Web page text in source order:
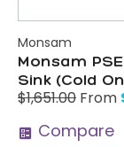
Monsam
Monsam
Sink (Cold
$1,651.00From
Compare